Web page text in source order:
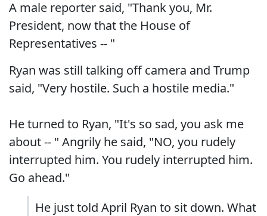
A male reporter said, "Thank you, Mr.
President, now that the House of
Representatives -- "
Ryan was still talking off camera and Trump
said, "Very hostile. Such a hostile media."
He turned to Ryan, "It's so sad, you ask me
about -- " Angrily he said, "NO, you rudely
interrupted him. You rudely interrupted him.
Go ahead."
He just told April Ryan to sit down. What